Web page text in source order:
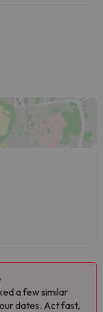
a few similar
dates. Act fast,